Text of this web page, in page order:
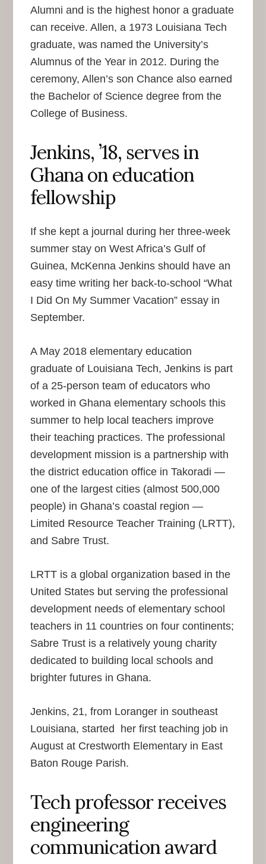
Alumni and is the highest honor a graduate
can receive. Allen, a 1973 Louisiana Tech
graduate, was named the University’s
Alumnus of the Year in 2012. During the
ceremony, Allen’s son Chance also earned
the Bachelor of Science degree from the
College of Business.
Jenkins, ’18, serves in
Ghana on education
fellowship
If she kept a journal during her three-week
summer stay on West Africa’s Gulf of
Guinea, McKenna Jenkins should have an
easy time writing her back-to-school “What
I Did On My Summer Vacation” essay in
September.
A May 2018 elementary education
graduate of Louisiana Tech, Jenkins is part
of a 25-person team of educators who
worked in Ghana elementary schools this
summer to help local teachers improve
their teaching practices. The professional
development mission is a partnership with
the district education office in Takoradi —
one of the largest cities (almost 500,000
people) in Ghana’s coastal region —
Limited Resource Teacher Training (LRTT),
and Sabre Trust.
LRTT is a global organization based in the
United States but serving the professional
development needs of elementary school
teachers in 11 countries on four continents;
Sabre Trust is a relatively young charity
dedicated to building local schools and
brighter futures in Ghana.
Jenkins, 21, from Loranger in southeast
Louisiana, started her first teaching job in
August at Crestworth Elementary in East
Baton Rouge Parish.
Tech professor receives
engineering
communication award